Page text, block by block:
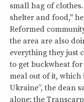
small bag of
shelter and food,"
Reformed
the area are also
everything they just
to get buckwheat
meal out of it,
Ukraine”, the dean
alone: the